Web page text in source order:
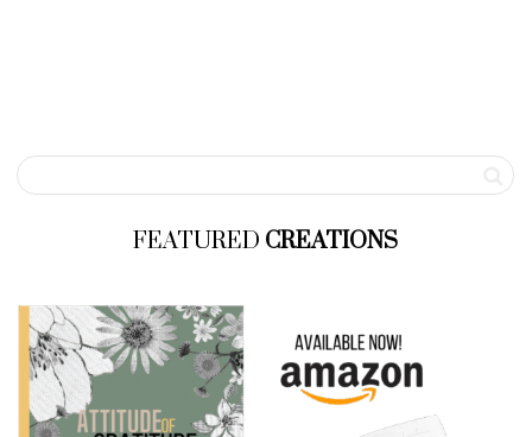
FEATURED CREATIONS